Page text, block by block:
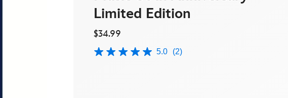
Limited Edition
$34.99
5.0
5.0 (2)